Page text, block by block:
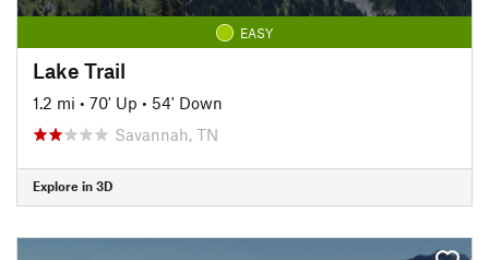
EASY
Lake Trail
1.2 mi • 70' Up • 54' Down
Savannah, TN
Explore in 3D